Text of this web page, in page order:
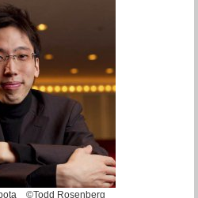
©Todd Rosenberg